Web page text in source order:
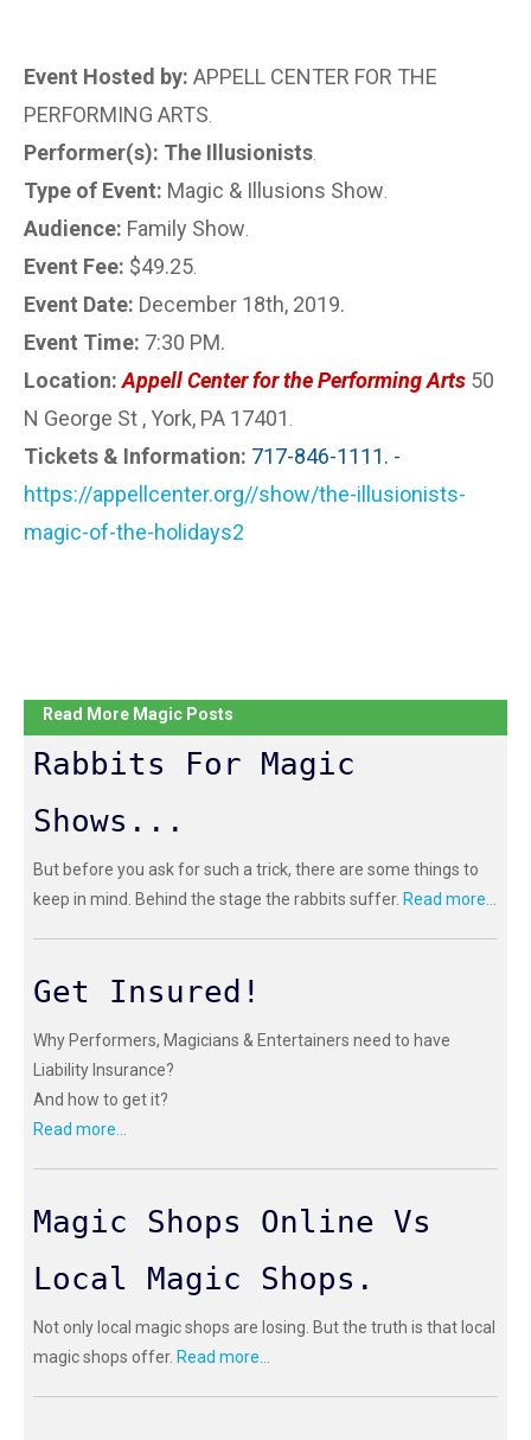
Event Hosted by: APPELL CENTER FOR THE
PERFORMING ARTS
Performer(s): The Illusionists
Type of Event: Magic & Illusions Show
Audience: Family Show
Event Fee: $49.25
Event Date: December 18th, 2019.
Event Time: 7:30 PM.
Location: Appell Center for the Performing Arts 50
N George St , York, PA 17401
Tickets & Information: 717-846-1111. -
https://appellcenter.org//show/the-illusionists-
magic-of-the-holidays2
Read More Magic Posts
Rabbits For Magic
Shows...
But before you ask for such a trick, there are some things to
keep in mind. Behind the stage the rabbits suffer. Read more...
Get Insured!
Why Performers, Magicians & Entertainers need to have
Liability Insurance?
And how to get it?
Read more...
Magic Shops Online Vs
Local Magic Shops.
Not only local magic shops are losing. But the truth is that local
magic shops offer. Read more...